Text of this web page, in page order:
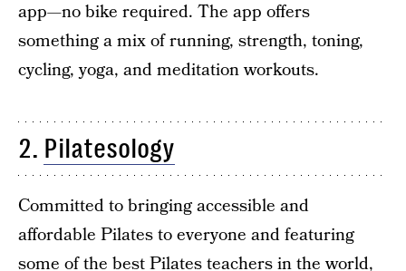
app—no bike required. The app offers
something a mix of running, strength, toning,
cycling, yoga, and meditation workouts.
2. Pilatesology
Committed to bringing accessible and
affordable Pilates to everyone and featuring
some of the best Pilates teachers in the world,